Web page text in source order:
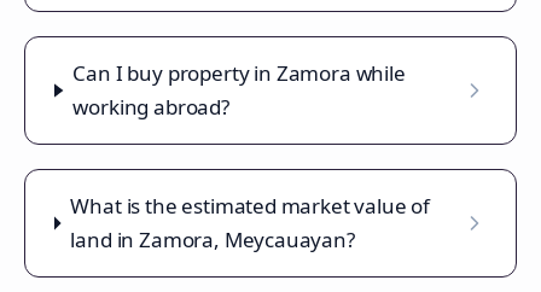
Can I buy property in Zamora while
working abroad?
What is the estimated market value of
land in Zamora, Meycauayan?